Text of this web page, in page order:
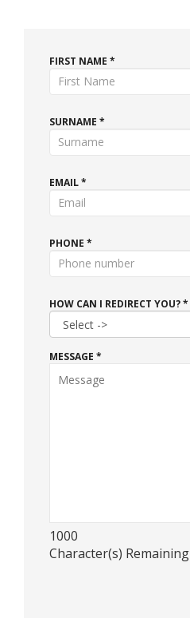
FIRST NAME *
SURNAME *
EMAIL *
PHONE *
HOW CAN I REDIRECT YOU? *
MESSAGE *
1000
Character(s) Remaining